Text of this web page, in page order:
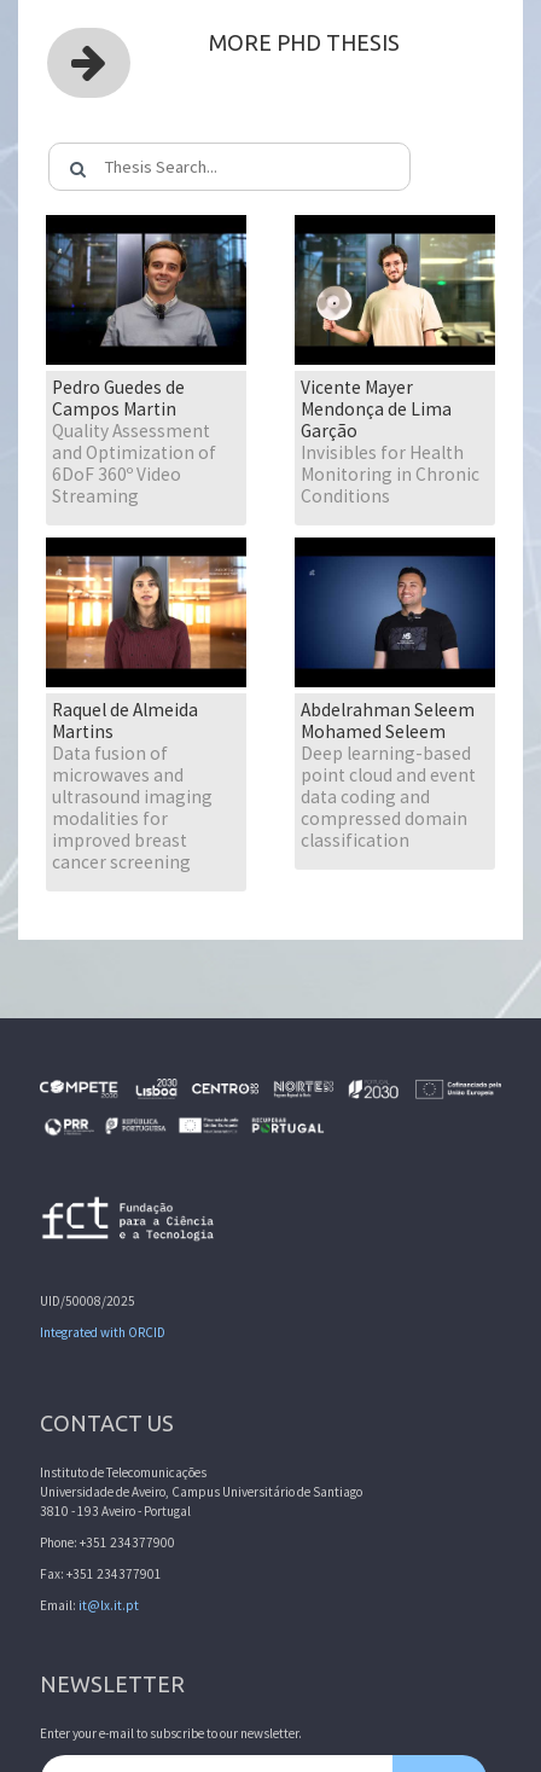
MORE PHD THESIS
Pedro Guedes de
Campos Martin
Quality Assessment
and Optimization of
6DoF 360º Video
Streaming
Vicente Mayer
Mendonça de Lima
Garção
Invisibles for Health
Monitoring in Chronic
Conditions
Raquel de Almeida
Martins
Data fusion of
microwaves and
ultrasound imaging
modalities for
improved breast
cancer screening
Abdelrahman Seleem
Mohamed Seleem
Deep learning-based
point cloud and event
data coding and
compressed domain
classification
UID/50008/2025
Integrated with ORCID
CONTACT US
Instituto de Telecomunicações
Universidade de Aveiro, Campus Universitário de Santiago
3810 - 193 Aveiro - Portugal
Phone: +351 234377900
Fax: +351 234377901
Email: it@lx.it.pt
NEWSLETTER
Enter your e-mail to subscribe to our newsletter.
Email address